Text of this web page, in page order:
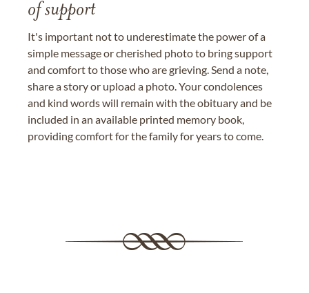
of support
It's important not to underestimate the power of a
simple message or cherished photo to bring support
and comfort to those who are grieving. Send a note,
share a story or upload a photo. Your condolences
and kind words will remain with the obituary and be
included in an available printed memory book,
providing comfort for the family for years to come.